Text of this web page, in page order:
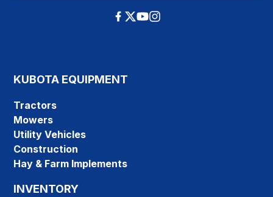
KUBOTA EQUIPMENT
Tractors
Mowers
Utility Vehicles
Construction
Hay & Farm Implements
INVENTORY